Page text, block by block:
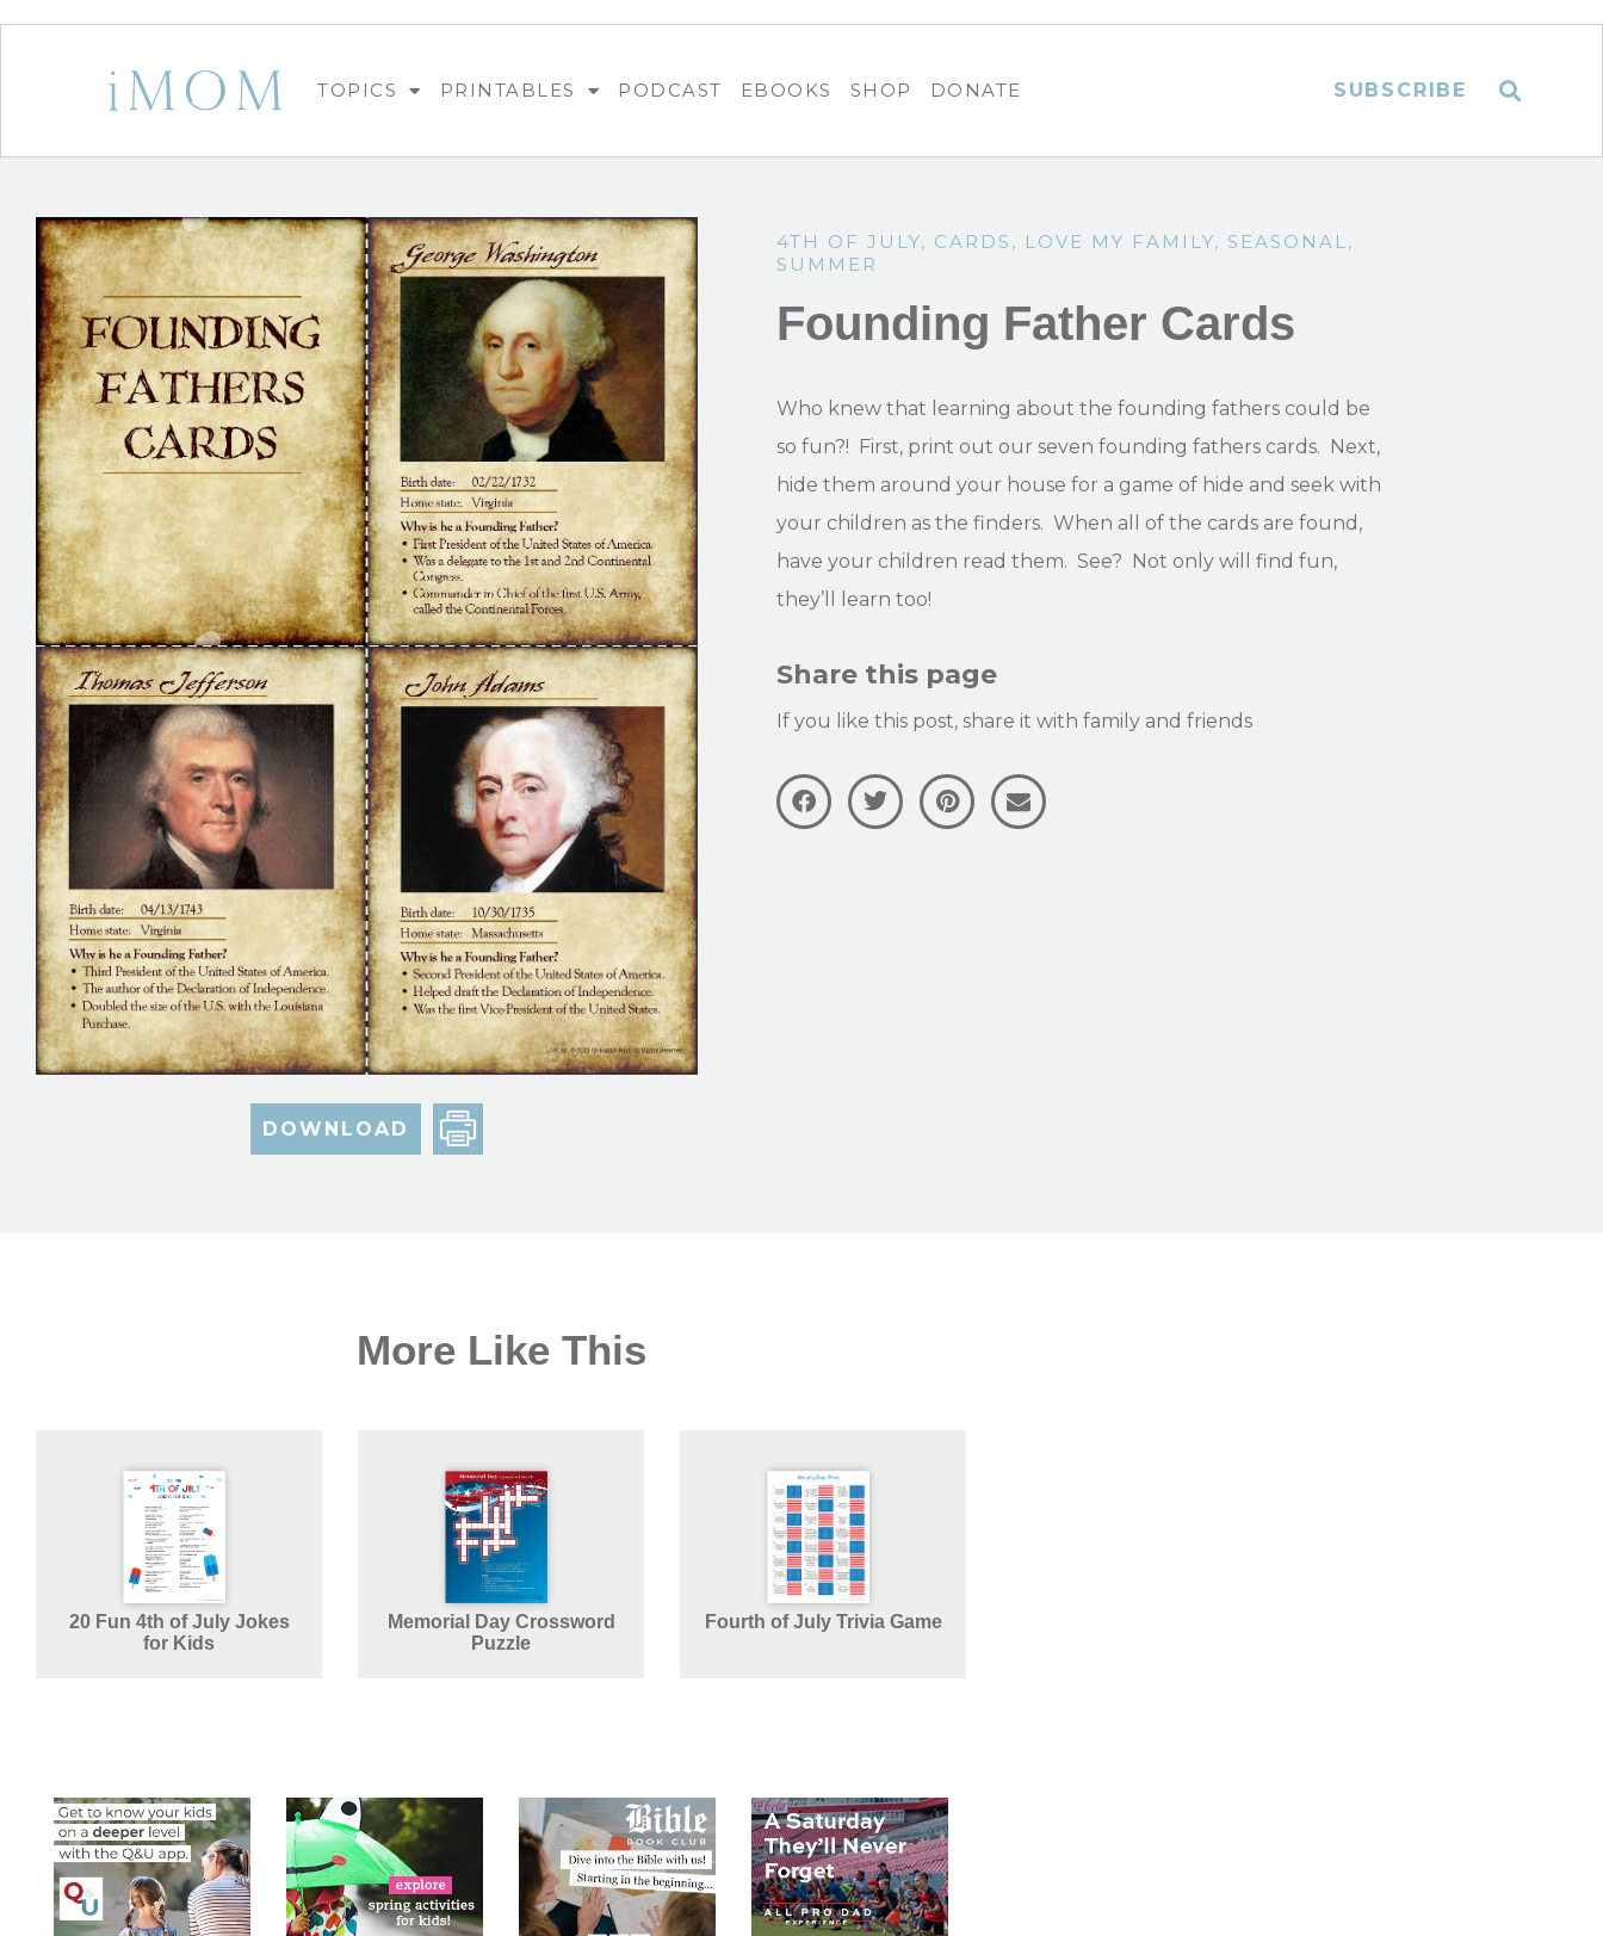
TOPICS PRINTABLES PODCAST EBOOKS SHOP DONATE SUBSCRIBE
DOWNLOAD
4TH OF JULY, CARDS , LOVE MY FAMILY, SEASONAL,
SUMMER
Founding Father Cards
Who knew that learning about the founding fathers could be
so fun?! First, print out our seven founding fathers cards. Next,
hide them around your house for a game of hide and seek with
your children as the finders. When all of the cards are found,
have your children read them. See? Not only will find fun,
they’ll learn too!
Share this page
If you like this post, share it with family and friends
More Like This
20 Fun 4th of July Jokes
for Kids
Memorial Day Crossword
Puzzle
Fourth of July Trivia Game